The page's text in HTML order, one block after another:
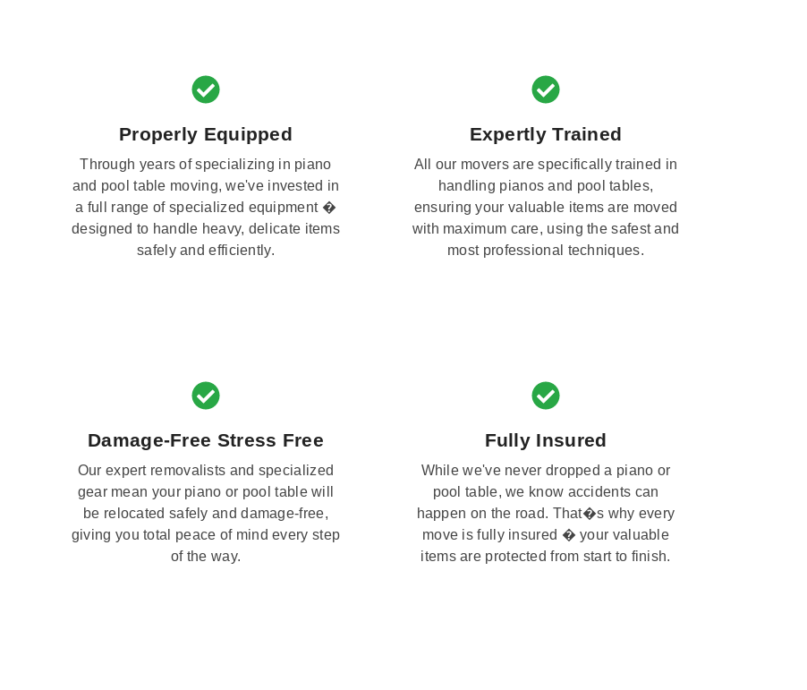
Properly Equipped
Through years of specializing in piano
and pool table moving, we've invested in
a full range of specialized equipment �
designed to handle heavy, delicate items
safely and efficiently.
Expertly Trained
All our movers are specifically trained in
handling pianos and pool tables,
ensuring your valuable items are moved
with maximum care, using the safest and
most professional techniques.
Damage-Free Stress Free
Our expert removalists and specialized
gear mean your piano or pool table will
be relocated safely and damage-free,
giving you total peace of mind every step
of the way.
Fully Insured
While we've never dropped a piano or
pool table, we know accidents can
happen on the road. That�s why every
move is fully insured � your valuable
items are protected from start to finish.